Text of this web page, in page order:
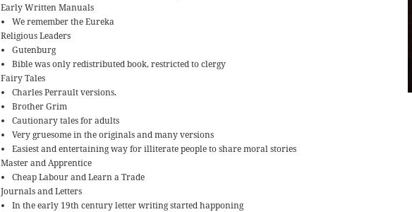
Early Written Manuals
We remember the Eureka
Religious Leaders
Gutenburg
Bible was only redistributed book, restricted to clergy
Fairy Tales
Charles Perrault versions.
Brother Grim
Cautionary tales for adults
Very gruesome in the originals and many versions
Easiest and entertaining way for illiterate people to share moral stories
Master and Apprentice
Cheap Labour and Learn a Trade
Journals and Letters
In the early 19th century letter writing started happoning